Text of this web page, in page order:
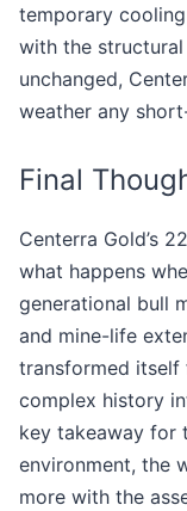
temporary
with the
unchanged,
weather any
Final
Centerra Gold’s
what happens
generational bull
and mine-life
transformed
complex history
key takeaway for
environment, the
more with the